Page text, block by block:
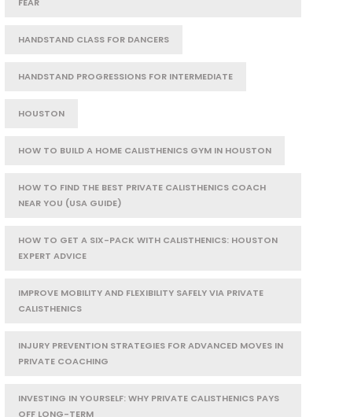
HANDSTAND CLASS FOR DANCERS
HANDSTAND PROGRESSIONS FOR INTERMEDIATE
HOUSTON
HOW TO BUILD A HOME CALISTHENICS GYM IN HOUSTON
HOW TO FIND THE BEST PRIVATE CALISTHENICS COACH
NEAR YOU (USA GUIDE)
HOW TO GET A SIX-PACK WITH CALISTHENICS: HOUSTON
EXPERT ADVICE
IMPROVE MOBILITY AND FLEXIBILITY SAFELY VIA PRIVATE
CALISTHENICS
INJURY PREVENTION STRATEGIES FOR ADVANCED MOVES IN
PRIVATE COACHING
INVESTING IN YOURSELF: WHY PRIVATE CALISTHENICS PAYS
OFF LONG-TERM